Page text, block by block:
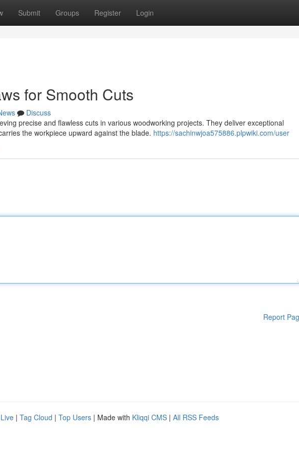
Submit Groups Register Login
for Smooth Cuts
Discuss
precise and flawless cuts in various woodworking projects. They deliver exceptional
the workpiece upward against the blade. https://sachinwjoa575886.plpwiki.com/user
Report
Live | Tag Cloud | Top Users | Made with Kliqqi CMS | All RSS Feeds